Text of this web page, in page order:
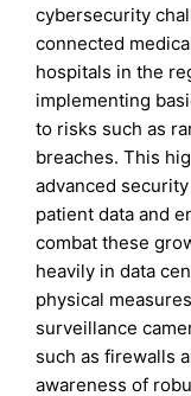
cybersecurity
connected
hospitals in the
implementing
to risks such as
breaches. This
advanced
patient data and
combat these
heavily in data
physical
surveillance
such as firewalls
awareness of